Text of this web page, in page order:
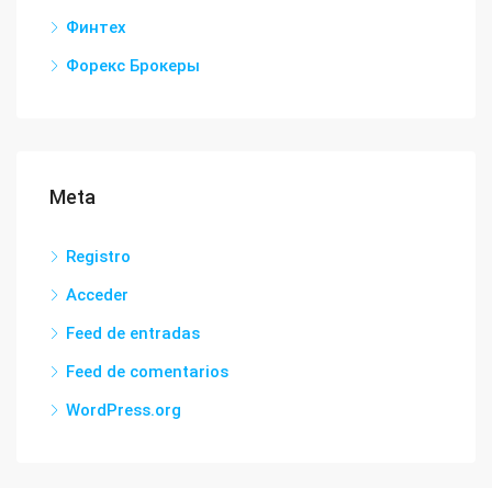
Финтех
Форекс Брокеры
Meta
Registro
Acceder
Feed de entradas
Feed de comentarios
WordPress.org